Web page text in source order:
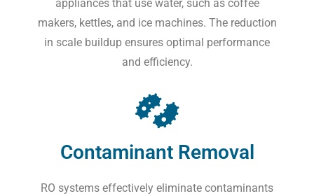
appliances that use water, such as coffee
makers, kettles, and ice machines. The reduction
in scale buildup ensures optimal performance
and efficiency.
Contaminant Removal
RO systems effectively eliminate contaminants